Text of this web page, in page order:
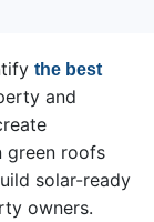
the best
and
green roofs
solar-ready
owners.